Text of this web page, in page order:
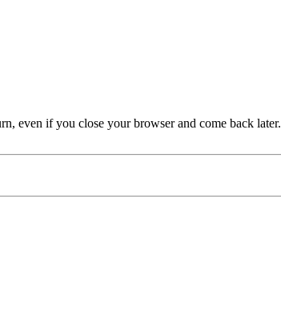
even if you close your browser and come back later.